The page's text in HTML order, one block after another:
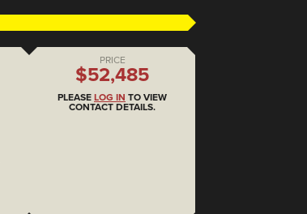
PRICE
$52,485
PLEASE LOG IN TO VIEW
CONTACT DETAILS.